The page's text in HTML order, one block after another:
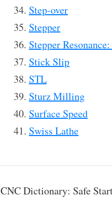
Step-over
Stepper
Stepper
Stick Slip
STL
Sturz Milling
Surface Speed
Swiss Lathe
CNC Dictionary: Safe